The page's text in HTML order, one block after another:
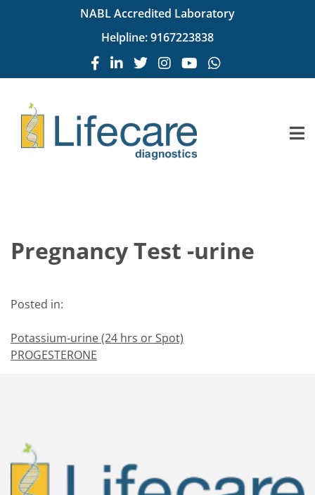
NABL Accredited Laboratory
Helpline:9167223838
Pregnancy Test -urine
Posted in:
Potassium-urine (24 hrs or Spot)
PROGESTERONE